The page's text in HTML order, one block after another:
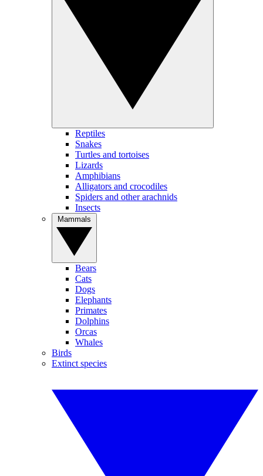
Reptiles
Snakes
Turtles and tortoises
Lizards
Amphibians
Alligators and crocodiles
Spiders and other arachnids
Insects
Bears
Cats
Dogs
Elephants
Primates
Dolphins
Orcas
Whales
Birds
Extinct species